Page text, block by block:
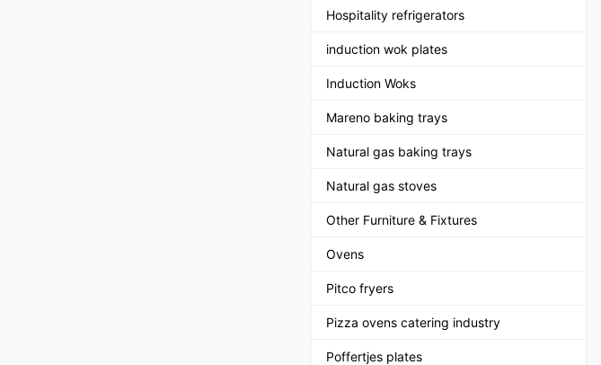
Hospitality refrigerators
induction wok plates
Induction Woks
Mareno baking trays
Natural gas baking trays
Natural gas stoves
Other Furniture & Fixtures
Ovens
Pitco fryers
Pizza ovens catering industry
Poffertjes plates